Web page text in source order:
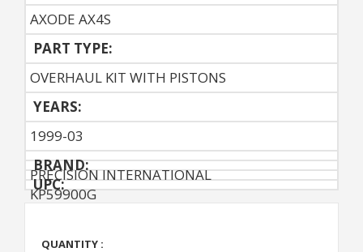
AXODE AX4S
PART TYPE:
OVERHAUL KIT WITH PISTONS
YEARS:
1999-03
BRAND:
PRECISION INTERNATIONAL
UPC:
KP59900G
QUANTITY :